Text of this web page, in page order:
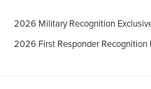
2026 Military Recognition
2026 First Responder Recognition